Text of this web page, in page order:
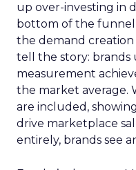
up over-investing in
bottom of the
the demand
tell the story: brands
measurement
the market average.
are included,
drive marketplace
entirely, brands see